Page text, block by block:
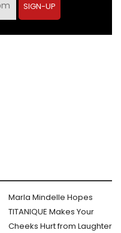
SIGN-UP
Marla Mindelle Hopes
TITANIQUE Makes Your
Cheeks Hurt from Laughter